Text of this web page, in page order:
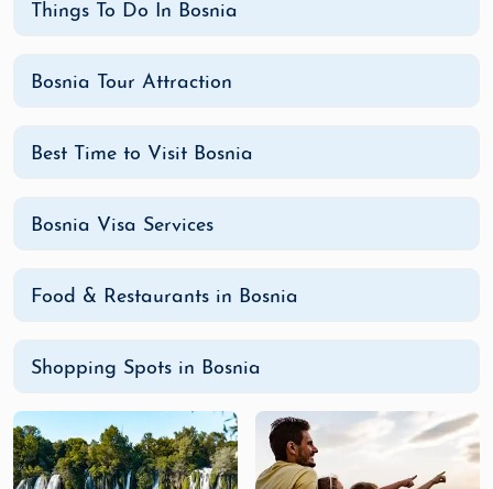
Things To Do In Bosnia
Bosnia Tour Attraction
Best Time to Visit Bosnia
Bosnia Visa Services
Food & Restaurants in Bosnia
Shopping Spots in Bosnia